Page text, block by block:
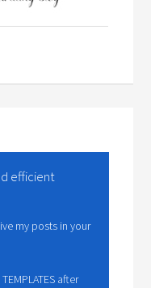
efficient
my posts in your
after